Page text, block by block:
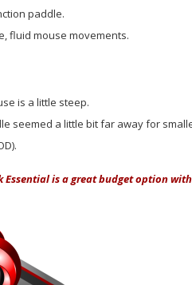
paddle.
fluid mouse movements.
is a little steep.
seemed a little bit far away for
Essential is a great budget option